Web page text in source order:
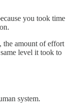
you took time
the amount of effort
level it took to
system.